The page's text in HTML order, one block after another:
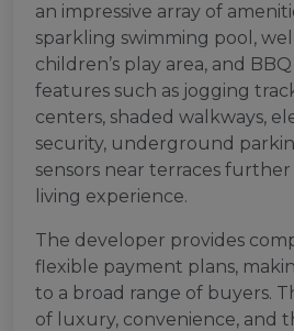
an impressive array of
sparkling swimming pool,
children’s play area, and
features such as jogging
centers, shaded walkways,
security, underground
sensors near terraces
living experience.
The developer provides
flexible payment plans,
to a broad range of buyers.
of luxury, convenience, and